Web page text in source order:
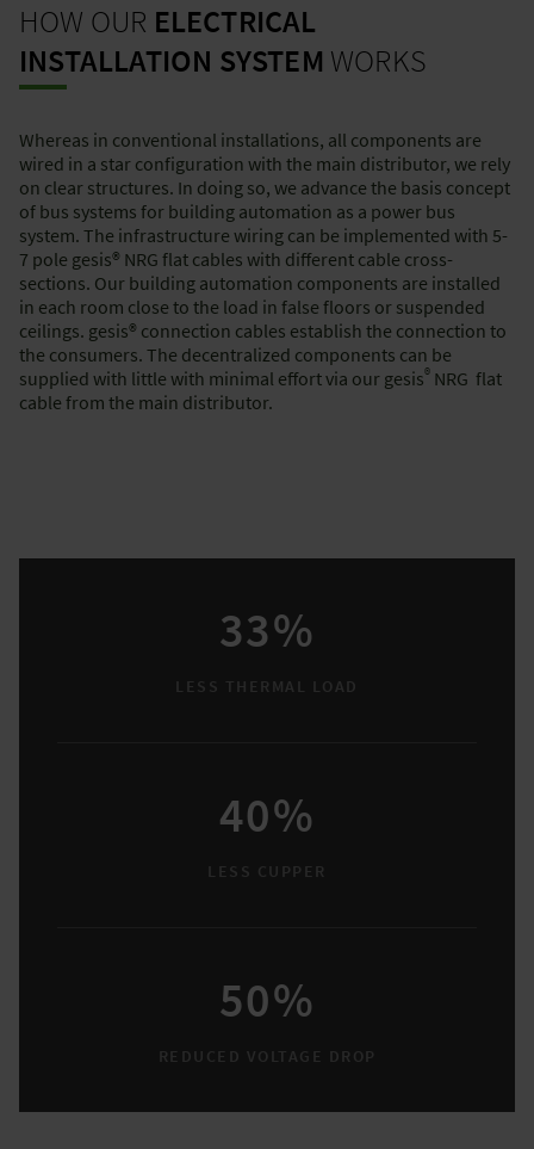
HOW OUR ELECTRICAL
INSTALLATION SYSTEM WORKS
Whereas in conventional installations, all components are
wired in a star configuration with the main distributor, we rely
on clear structures. In doing so, we advance the basis concept
of bus systems for building automation as a power bus
system. The infrastructure wiring can be implemented with 5-
7 pole gesis® NRG flat cables with different cable cross-
sections. Our building automation components are installed
in each room close to the load in false floors or suspended
ceilings. gesis® connection cables establish the connection to
the consumers. The decentralized components can be
supplied with little with minimal effort via our gesis® NRG flat
cable from the main distributor.
33%
LESS THERMAL LOAD
40%
LESS CUPPER
50%
REDUCED VOLTAGE DROP